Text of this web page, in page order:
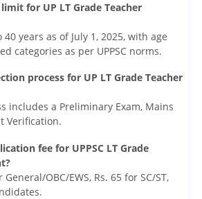
for UP LT Grade Teacher
years as of July 1, 2025, with age
categories as per UPPSC norms.
process for UP LT Grade Teacher
includes a Preliminary Exam, Mains
Verification.
fee for UPPSC LT Grade
OBC/EWS, Rs. 65 for SC/ST,